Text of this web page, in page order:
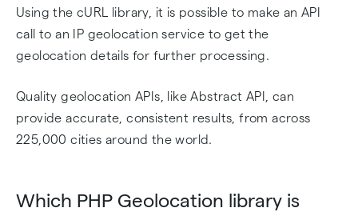
Using the cURL library, it is possible to make an API
call to an IP geolocation service to get the
geolocation details for further processing.
Quality geolocation APIs, like Abstract API, can
provide accurate, consistent results, from across
225,000 cities around the world.
Which PHP Geolocation library is